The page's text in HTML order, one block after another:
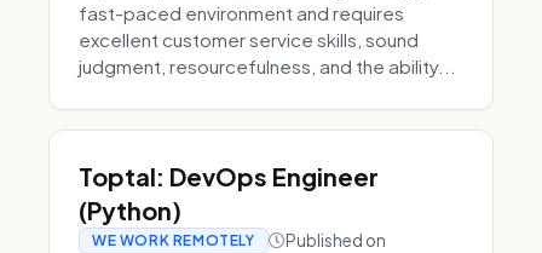
fast-paced environment and requires
excellent customer service skills, sound
judgment, resourcefulness, and the ability...
Toptal: DevOps Engineer
(Python)
WE WORK REMOTELY Published on